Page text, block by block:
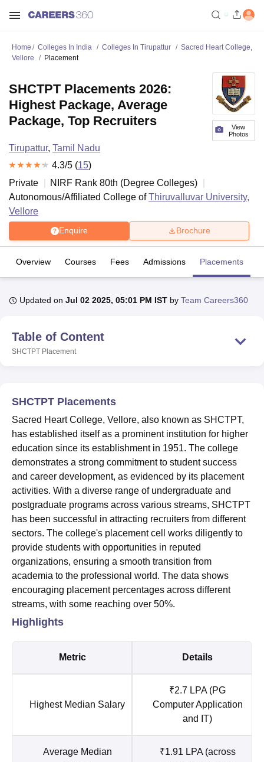
Bhopal
UPES DehradunAmity University Noida Lovely Professional University
Agricultural University, Anand
College Of Nursing, Mumbai
Christian CollegeLoyola CollegeCrescent CollegeHITS Chennai
Centre, Kolkata Guru Nanak Institute Of Hotel Management, Kolkata
Pharmacy
ReviewsAmrita Vishwa Vidyapeetham ReviewsIBS Hyderabad
Home Colleges In India Colleges In Tirupattur
Sacred Heart College,
Vellore
Placement
View
Photos
SHCTPT Placements 2026:
Highest Package, Average
Package, Top Recruiters
Tirupattur, Tamil Nadu
4.3/5 (15)
Private
NIRF Rank 80th (Degree Colleges)
Autonomous/Affiliated College ofThiruvalluvar University,
Vellore
Enquire Brochure
Overview Courses Fees Admissions Placements
Updated on Jul 02 2025, 05:01 PM IST by Team Careers360
Table of Content
SHCTPT Placement
SHCTPT Placements
Sacred Heart College, Vellore, also known as SHCTPT,
has established itself as a prominent institution for higher
education since its establishment in 1951. The college
demonstrates a strong commitment to student success
and career development, as evidenced by its placement
activities. With a diverse range of undergraduate and
postgraduate programs across various streams, SHCTPT
has been successful in attracting recruiters from different
sectors. The college's placement cell works diligently to
provide students with opportunities in reputed
organizations, ensuring a smooth transition from
academia to the professional world. The data shows
encouraging placement percentages across different
streams, with some reaching over 50%.
Highlights
Metric Details
Highest Median Salary
₹2.7 LPA (PG
Computer Application
and IT)
Average Median
₹1.91 LPA (across